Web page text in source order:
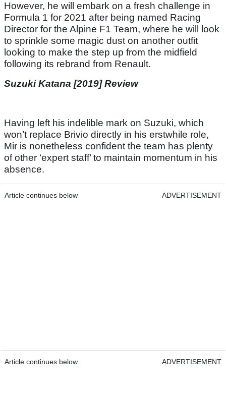
However, he will embark on a fresh challenge in
Formula 1 for 2021 after being named Racing
Director for the Alpine F1 Team, where he will look
to sprinkle some magic dust on another outfit
looking to make the step up from the midfield
following its rebrand from Renault.
Suzuki Katana [2019] Review
Having left his indelible mark on Suzuki, which
won’t replace Brivio directly in his erstwhile role,
Mir is nonetheless confident the team has plenty
of other ‘expert staff’ to maintain momentum in his
absence.
Article continues below ADVERTISEMENT
Article continues below ADVERTISEMENT